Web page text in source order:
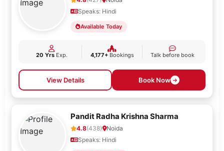
Speaks: Hindi
Available Today
20 YrsExp. 4,177+Bookings Talk before book
View Details Book Now
Pandit Radha Krishna Sharma
4.8(438)
Noida
Speaks: Hindi